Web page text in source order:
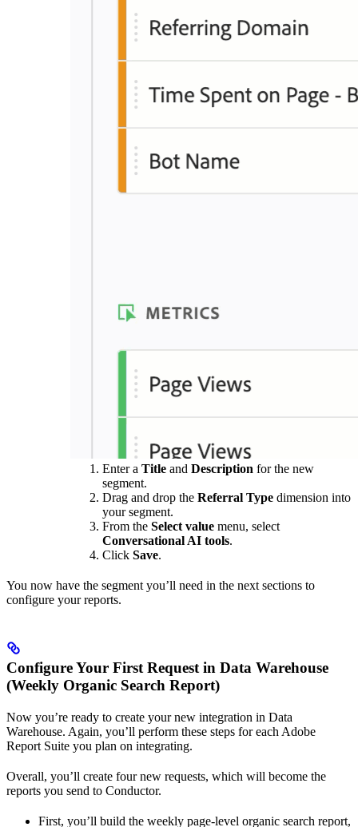
Enter a Title and Description for the new
segment.
Drag and drop the Referral Type dimension into
your segment.
From the Select value menu, select
Conversational AI tools.
Click Save.
You now have the segment you’ll need in the next sections to
configure your reports.
Configure Your First Request in Data Warehouse
(Weekly Organic Search Report)
Now you’re ready to create your new integration in Data
Warehouse. Again, you’ll perform these steps for each Adobe
Report Suite you plan on integrating.
Overall, you’ll create four new requests, which will become the
reports you send to Conductor.
First, you’ll build the weekly page-level organic search report,